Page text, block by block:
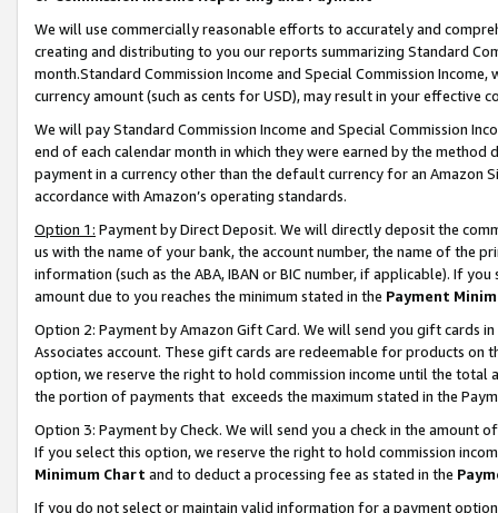
We will use commercially reasonable efforts to accurately and
creating and distributing to you our reports summarizing Standard
month.Standard Commission Income and Special Commission
currency amount (such as cents for USD), may result in your
We will pay Standard Commission Income and Special Commission
end of each calendar month in which they were earned by the
payment in a currency other than the default currency for an Amazon
accordance with Amazon’s operating standards.
Option 1: Payment by Direct Deposit. We will directly deposit the
us with the name of your bank, the account number, the name of the
information (such as the ABA, IBAN or BIC number, if applicable). If
amount due to you reaches the minimum stated in the Payment
Option 2: Payment by Amazon Gift Card. We will send you gift cards
Associates account. These gift cards are redeemable for products
option, we reserve the right to hold commission income until the total
the portion of payments that exceeds the maximum stated in the
Option 3: Payment by Check. We will send you a check in the amount
If you select this option, we reserve the right to hold commission
Minimum Chart and to deduct a processing fee as stated in the
If you do not select or maintain valid information for a payment